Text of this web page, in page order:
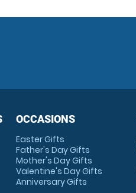
OCCASIONS
Easter Gifts
Father's Day Gifts
Mother's Day Gifts
Valentine's Day Gifts
Anniversary Gifts